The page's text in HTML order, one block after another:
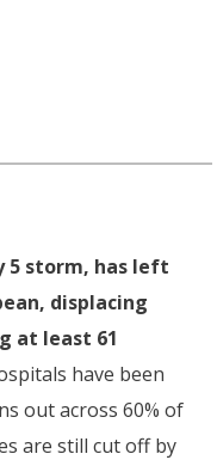
5 storm, has left
displacing
at least 61
have been
out across 60% of
are still cut off by